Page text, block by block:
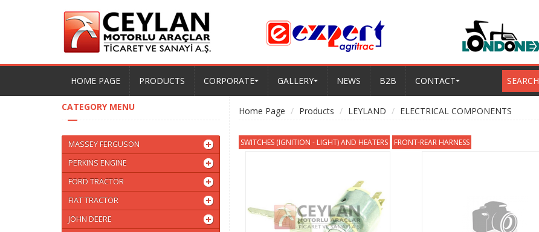
HOME PAGE PRODUCTS CORPORATE GALLERY NEWS B2B CONTACT SEARCH
CATEGORY MENU
MASSEY FERGUSON
PERKINS ENGINE
FORD TRACTOR
FIAT TRACTOR
JOHN DEERE
Home Page Products LEYLAND ELECTRICAL COMPONENTS
SWITCHES (IGNITION - LIGHT) AND HEATERS FRONT-REAR HARNESS